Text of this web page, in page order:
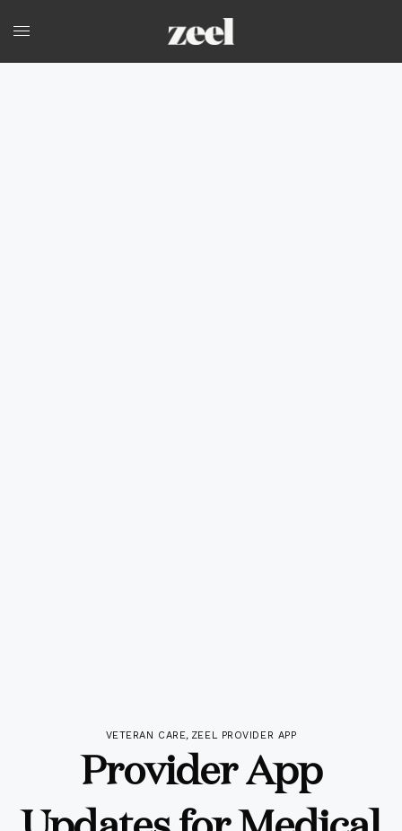
VETERAN CARE, ZEEL PROVIDER APP
Provider App